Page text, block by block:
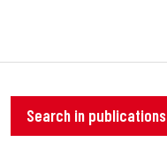
Search in publications